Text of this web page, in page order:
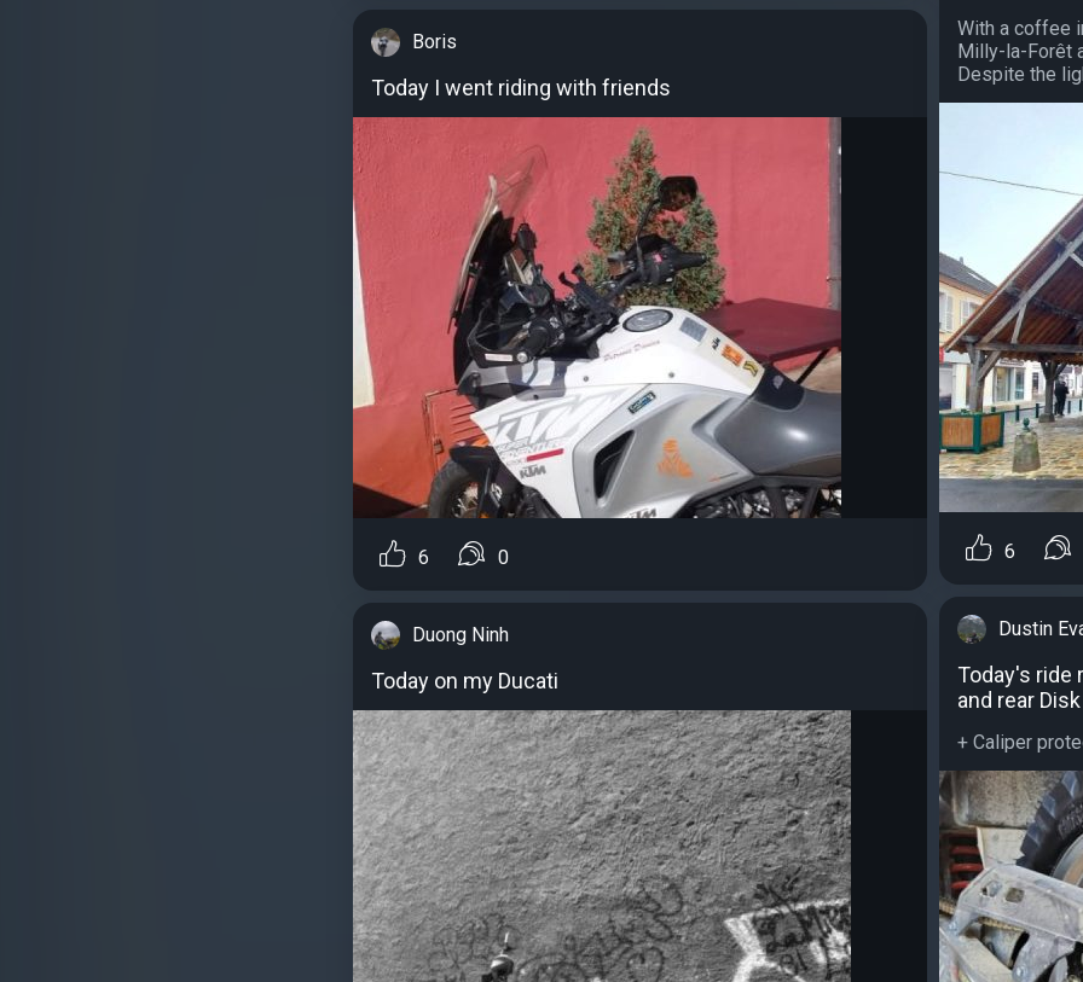
Boris
Today I went riding with friends
6 0
Duong Ninh
Today on my Ducati
With a coffee
Milly-la-Forêt
Despite the
6
Dustin
Today's ride
and rear Disk
+ Caliper